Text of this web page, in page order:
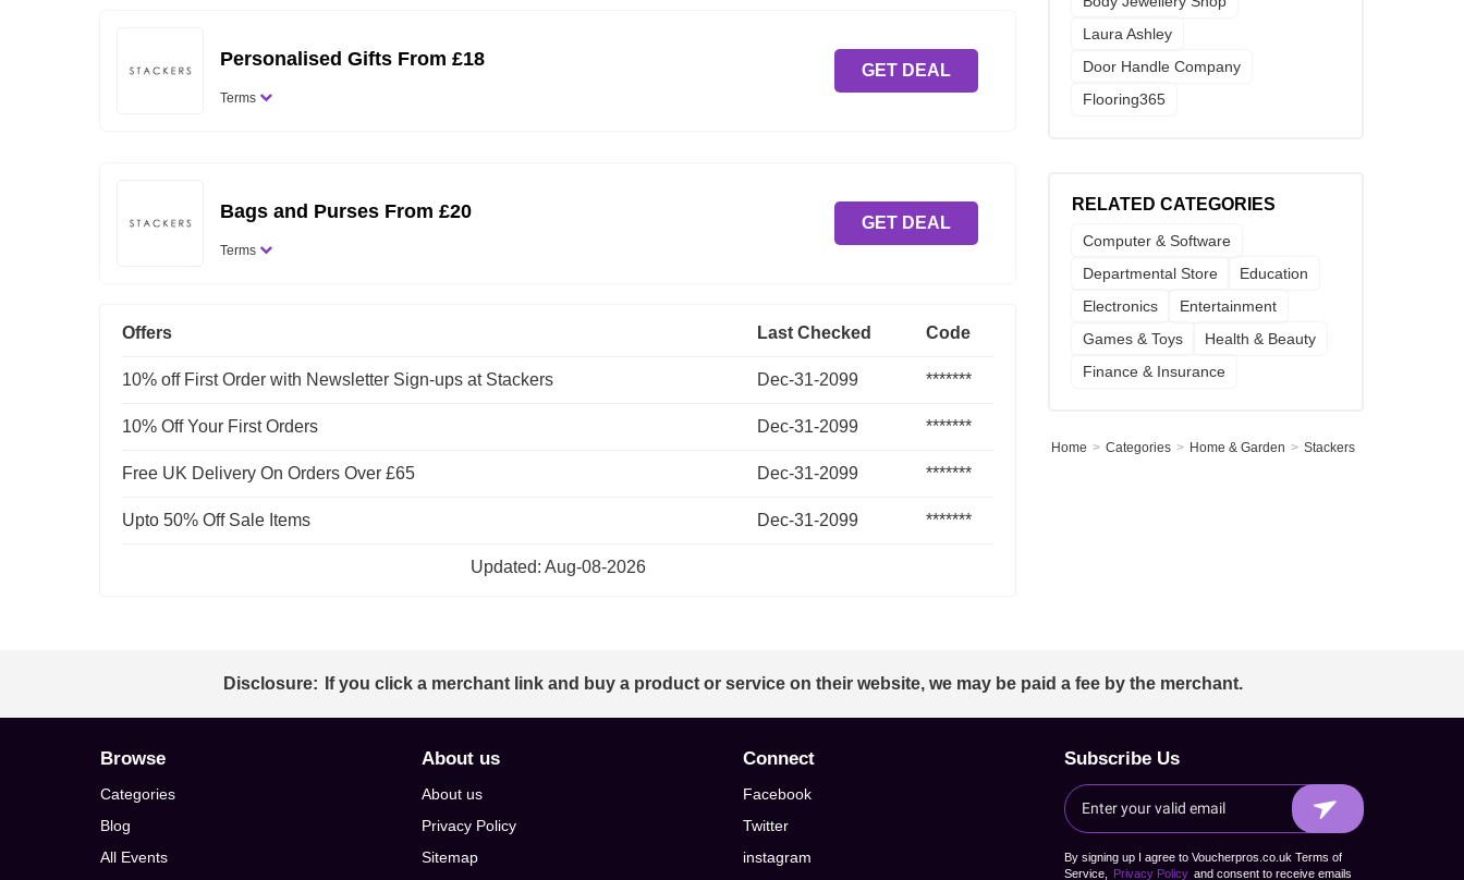
Personalised Gifts From £18
Terms
GET DEAL
Bags and Purses From £20
Terms
GET DEAL
Offers Last Checked Code
10% off First Order with Newsletter Sign-ups at Stackers Dec-31-2099 *******
10% Off Your First Orders Dec-31-2099 *******
Free UK Delivery On Orders Over £65 Dec-31-2099 *******
Upto 50% Off Sale Items Dec-31-2099 *******
Updated: Aug-08-2026
Laura Ashley
Door Handle Company
Flooring365
RELATED CATEGORIES
Computer & Software
Departmental Store
Education
Electronics
Entertainment
Games & Toys
Health & Beauty
Finance & Insurance
Home Categories Home & Garden Stackers
Disclosure: If you click a merchant link and buy a product or service on their website, we may be paid a fee by the merchant.
Browse
Categories
Blog
All Events
About us
About us
Privacy Policy
Sitemap
Connect
Facebook
Twitter
instagram
Subscribe Us
By signing up I agree to Voucherpros.co.uk Terms of
Service,
Privacy Policy and consent to receive emails